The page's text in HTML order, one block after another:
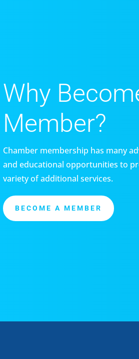
Why
Member?
Chamber membership has many
and educational opportunities to
variety of additional services.
BECOME A MEMBER